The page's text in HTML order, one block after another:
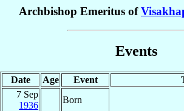
Archbishop Emeritus of
Events
Date Age Event
7 Sep
1936
Born